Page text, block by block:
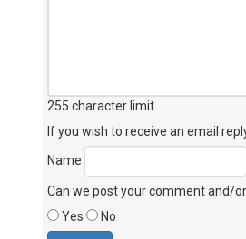
255 character limit
If you wish to receive an email
Name
Can we post your comment and/
Yes
No